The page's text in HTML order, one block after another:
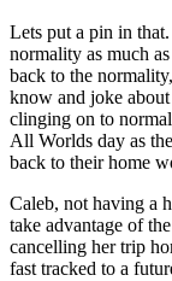
Lets put a pin in
normality as much
back to the
know and joke
clinging on to
All Worlds day as
back to their home
Caleb, not having a
take advantage of
cancelling her trip
fast tracked to a